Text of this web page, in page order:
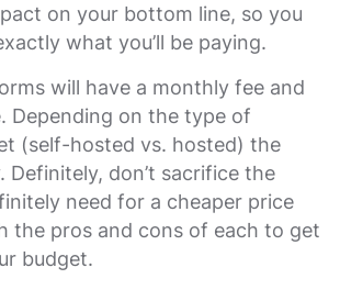
on your bottom line, so you
what you’ll be paying.
will have a monthly fee and
Depending on the type of
(self-hosted vs. hosted) the
Definitely, don’t sacrifice the
need for a cheaper price
the pros and cons of each to get
budget.